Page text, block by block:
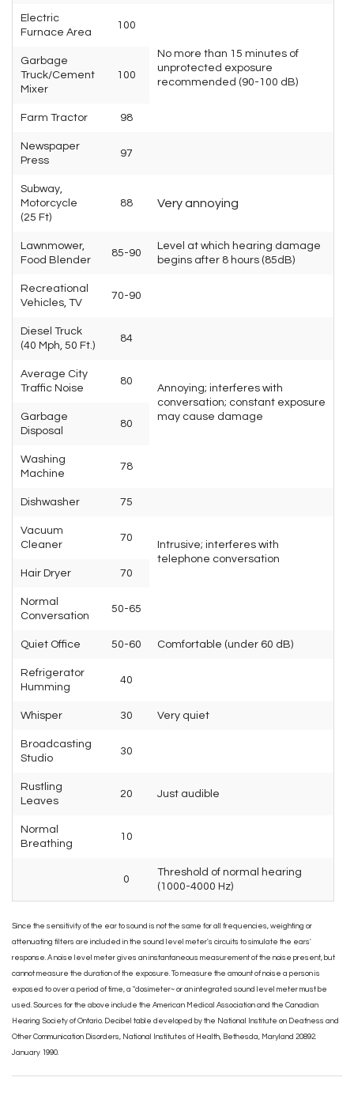
Electric
Furnace Area
100
No more than 15 minutes of
unprotected exposure
recommended (90-100 dB)
Garbage
Truck/Cement
Mixer
100
Farm Tractor 98
Newspaper
Press
97
Subway,
Motorcycle
(25 Ft)
88 Very annoying
Lawnmower,
Food Blender
85-90
Level at which hearing damage
begins after 8 hours (85dB)
Recreational
Vehicles, TV
70-90
Diesel Truck
(40 Mph, 50 Ft.)
84
Average City
Traffic Noise
80
Annoying; interferes with
conversation; constant exposure
may cause damage
Garbage
Disposal
80
Washing
Machine
78
Dishwasher 75
Vacuum
Cleaner
70
Intrusive; interferes with
telephone conversation
Hair Dryer
70
Normal
Conversation
50-65
Quiet Office 50-60 Comfortable (under 60 dB)
Refrigerator
Humming
40
Whisper 30 Very quiet
Broadcasting
Studio
30
Rustling
Leaves
20 Just audible
Normal
Breathing
10
0
Threshold of normal hearing
(1000-4000 Hz)
Since the sensitivity of the ear to sound is not the same for all frequencies, weighting or
attenuating filters are included in the sound level meter's circuits to simulate the ears'
response. A noise level meter gives an instantaneous measurement of the noise present, but
cannot measure the duration of the exposure. To measure the amount of noise a person is
exposed to over a period of time, a "dosimeter~ or an integrated sound level meter must be
used. Sources for the above include the American Medical Association and the Canadian
Hearing Society of Ontario. Decibel table developed by the National Institute on Deafness and
Other Communication Disorders, National Institutes of Health, Bethesda, Maryland 20892.
January 1990.